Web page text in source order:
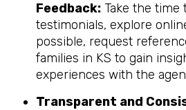
Feedback: Take the
testimonials, explore
possible, request
families in KS to gain
experiences with the
Transparent and